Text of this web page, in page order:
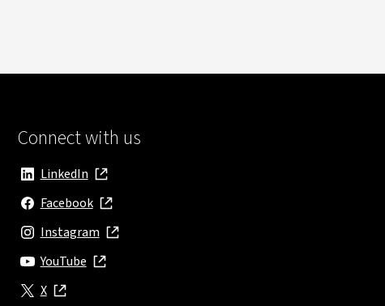
Connect with us
LinkedIn
, opens in new window
Facebook
, opens in new window
Instagram
, opens in new window
YouTube
, opens in new window
X
, opens in new window